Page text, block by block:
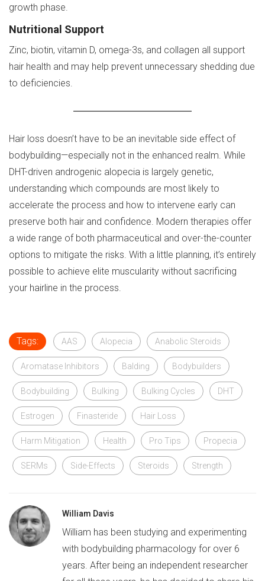
growth phase.
Nutritional Support
Zinc, biotin, vitamin D, omega-3s, and collagen all support
hair health and may help prevent unnecessary shedding due
to deficiencies.
Hair loss doesn’t have to be an inevitable side effect of
bodybuilding—especially not in the enhanced realm. While
DHT-driven androgenic alopecia is largely genetic,
understanding which compounds are most likely to
accelerate the process and how to intervene early can
preserve both hair and confidence. Modern therapies offer
a wide range of both pharmaceutical and over-the-counter
options to mitigate the risks. With a little planning, it’s entirely
possible to achieve elite muscularity without sacrificing
your hairline in the process.
Tags: AAS Alopecia Anabolic Steroids
Aromatase Inhibitors Balding Bodybuilders
Bodybuilding Bulking Bulking Cycles DHT
Estrogen Finasteride Hair Loss
Harm Mitigation Health Pro Tips Propecia
SERMs Side-Effects Steroids Strength
William Davis
William has been studying and experimenting
with bodybuilding pharmacology for over 6
years. After being an independent researcher